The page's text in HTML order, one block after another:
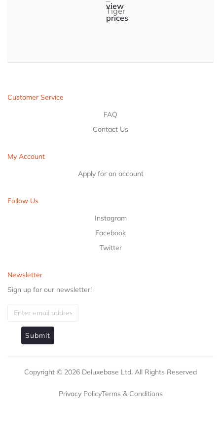
Tiger
view
prices
Customer Service
FAQ
Contact Us
My Account
Apply for an account
Follow Us
Instagram
Facebook
Twitter
Newsletter
Sign up for our newsletter!
Submit
Copyright © 2026 Deluxebase Ltd. All Rights Reserved
Privacy PolicyTerms & Conditions